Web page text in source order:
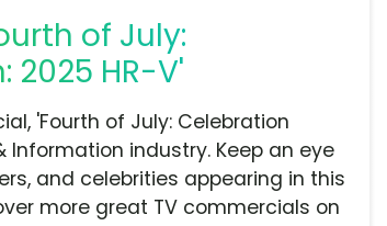
of July:
HR-V'
'Fourth of July: Celebration
Information industry. Keep an eye
and celebrities appearing in this
more great TV commercials on